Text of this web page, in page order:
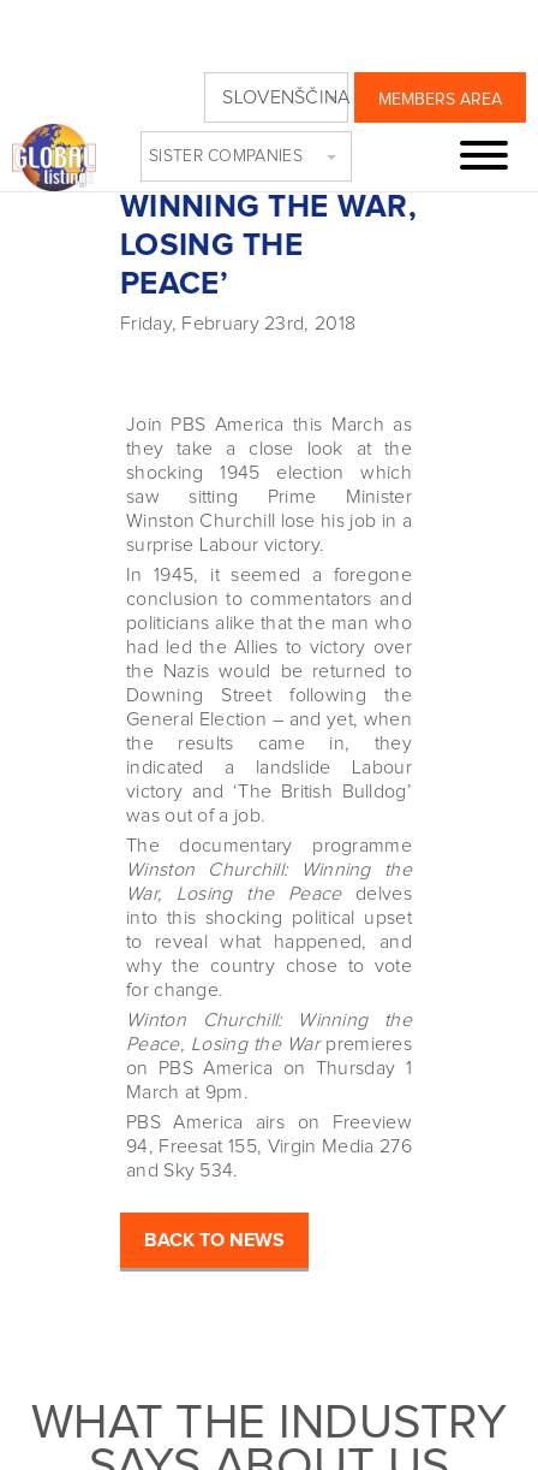
MEMBERS AREA
SLOVENŠČINA
SISTER COMPANIES
THIS WEEK ON
PBS: ‘WINSTON
CHURCHILL:
WINNING THE WAR,
LOSING THE
PEACE’
Friday, February 23rd, 2018
Join PBS America this March as
they take a close look at the
shocking 1945 election which
saw sitting Prime Minister
Winston Churchill lose his job in a
surprise Labour victory.
In 1945, it seemed a foregone
conclusion to commentators and
politicians alike that the man who
had led the Allies to victory over
the Nazis would be returned to
Downing Street following the
General Election – and yet, when
the results came in, they
indicated a landslide Labour
victory and ‘The British Bulldog’
was out of a job.
The documentary programme
Winston Churchill: Winning the
War, Losing the Peacedelves
into this shocking political upset
to reveal what happened, and
why the country chose to vote
for change.
Winton Churchill: Winning the
Peace, Losing the Warpremieres
on PBS America on Thursday 1
March at 9pm.
PBS America airs on Freeview
94, Freesat 155, Virgin Media 276
and Sky 534.
BACK TO NEWS
WHAT THE INDUSTRY